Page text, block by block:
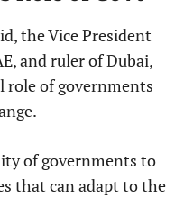
the Vice President
and ruler of Dubai,
role of governments
of governments to
that can adapt to the